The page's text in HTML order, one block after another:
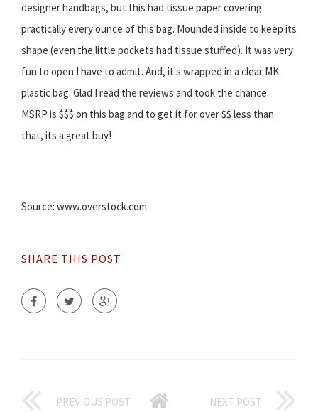
designer handbags, but this had tissue paper covering
practically every ounce of this bag. Mounded inside to keep its
shape (even the little pockets had tissue stuffed). It was very
fun to open I have to admit. And, it's wrapped in a clear MK
plastic bag. Glad I read the reviews and took the chance.
MSRP is $$$ on this bag and to get it for over $$ less than
that, its a great buy!
Source: www.overstock.com
SHARE THIS POST
PREVIOUS POST NEXT POST